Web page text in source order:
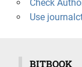
Check
Use
BITBOOK